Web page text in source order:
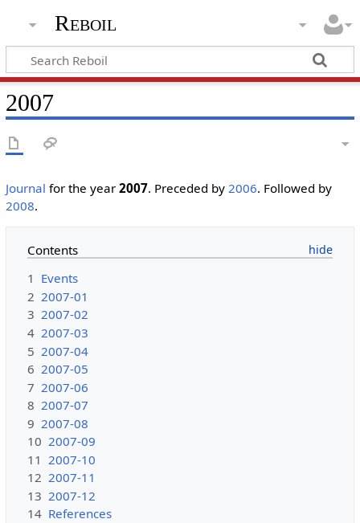
Reboil
2007
Journal for the year 2007. Preceded by 2006. Followed by
2008.
Contents
1 Events
2 2007-01
3 2007-02
4 2007-03
5 2007-04
6 2007-05
7 2007-06
8 2007-07
9 2007-08
10 2007-09
11 2007-10
12 2007-11
13 2007-12
14 References